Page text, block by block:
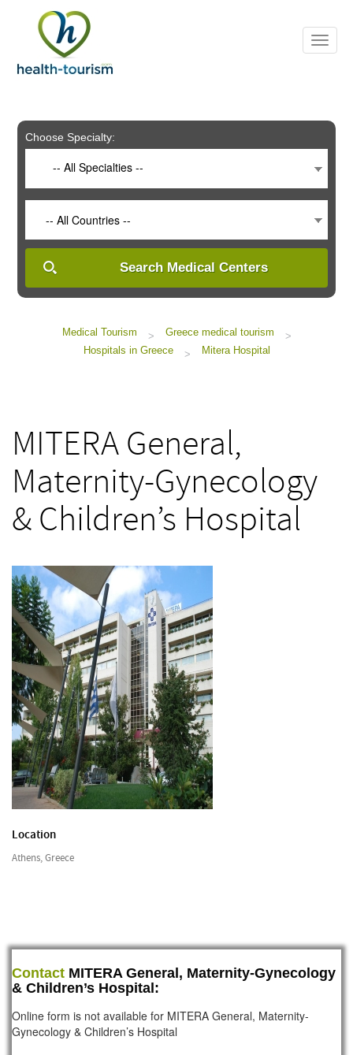
includes
system.
Choose Specialty:
-- All Specialties --
-- All Countries --
Search Medical Centers
Medical Tourism > Greece medical tourism
>
Hospitals in Greece
> Mitera Hospital
MITERA General,
Maternity-Gynecology
& Children’s Hospital
Location
Athens, Greece
Contact MITERA General, Maternity-Gynecology
& Children’s Hospital:
Online form is not available for MITERA General, Maternity-
Gynecology & Children’s Hospital